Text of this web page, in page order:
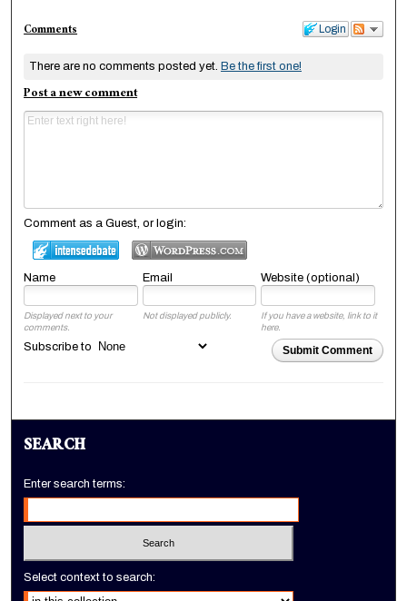
Login
Comments
There are no comments posted yet. Be the first one!
Post a new comment
Comment as a Guest, or login:
Name Email Website (optional)
Displayed next to your
comments.
Not displayed publicly.
If you have a website, link to it
here.
Submit Comment
Subscribe to
SEARCH
Enter search terms:
Select context to search: